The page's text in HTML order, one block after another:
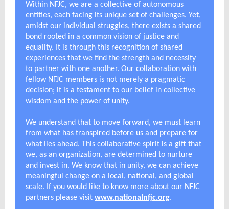
Within NFJC, we are a collective of autonomous
entities, each facing its unique set of challenges. Yet,
amidst our individual struggles, there exists a shared
bond rooted in a common vision of justice and
equality. It is through this recognition of shared
experiences that we find the strength and necessity
to partner with one another. Our collaboration with
fellow NFJC members is not merely a pragmatic
decision; it is a testament to our belief in collective
wisdom and the power of unity.
We understand that to move forward, we must learn
from what has transpired before us and prepare for
what lies ahead. This collaborative spirit is a gift that
we, as an organization, are determined to nurture
and invest in. We know that in unity, we can achieve
meaningful change on a local, national, and global
scale. If you would like to know more about our NFJC
partners please visit www.nationalnfjc.org.